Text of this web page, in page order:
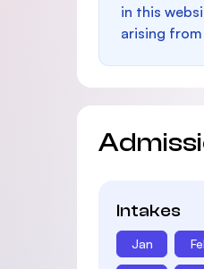
in this
arising
Intakes
Jan